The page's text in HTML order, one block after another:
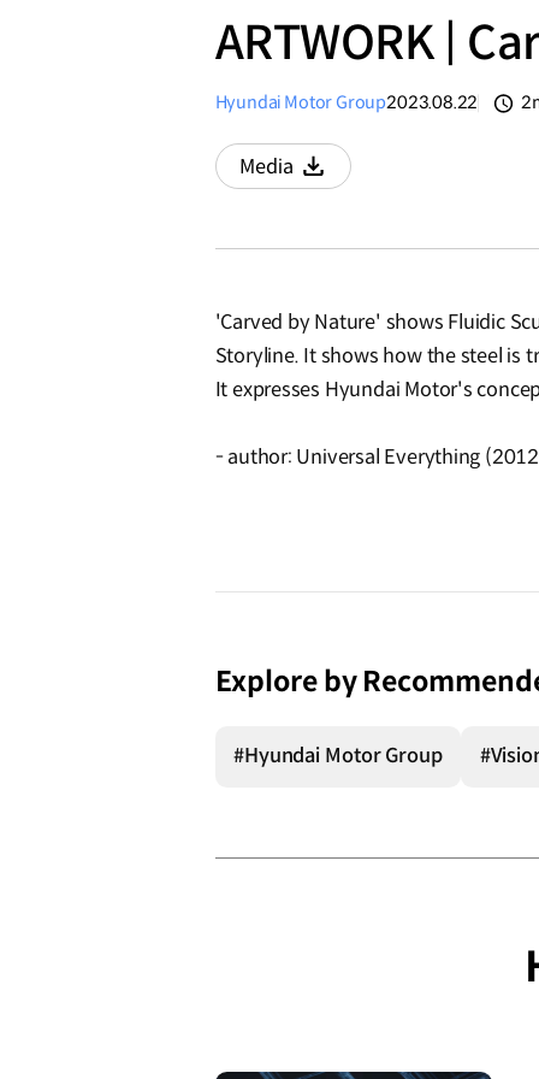
ARTWORK |
Hyundai Motor Group2023.08.22
Media
Download
'Carved by Nature' shows Fluidic
Storyline. It shows how the steel is
It expresses Hyundai Motor's
- author: Universal Everything
Explore by
#Hyundai Motor Group